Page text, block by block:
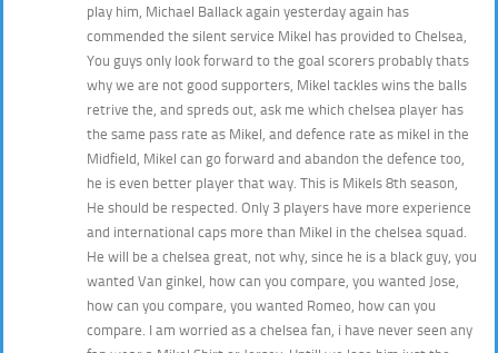
play him, Michael Ballack again yesterday again has
commended the silent service Mikel has provided to Chelsea,
You guys only look forward to the goal scorers probably thats
why we are not good supporters, Mikel tackles wins the balls
retrive the, and spreds out, ask me which chelsea player has
the same pass rate as Mikel, and defence rate as mikel in the
Midfield, Mikel can go forward and abandon the defence too,
he is even better player that way. This is Mikels 8th season,
He should be respected. Only 3 players have more experience
and international caps more than Mikel in the chelsea squad.
He will be a chelsea great, not why, since he is a black guy, you
wanted Van ginkel, how can you compare, you wanted Jose,
how can you compare, you wanted Romeo, how can you
compare. I am worried as a chelsea fan, i have never seen any